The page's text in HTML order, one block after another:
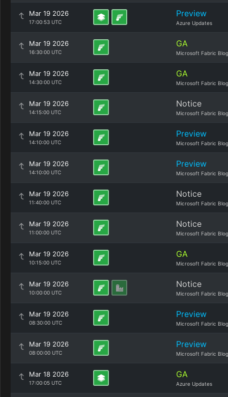
Mar 19 2026
17:00:53 UTC
Preview
Azure Updates
Mar 19 2026
16:30:00 UTC
GA
Microsoft Fabric Blog
Mar 19 2026
14:30:00 UTC
GA
Microsoft Fabric Blog
Mar 19 2026
14:15:00 UTC
Notice
Microsoft Fabric Blog
Mar 19 2026
14:10:00 UTC
Preview
Microsoft Fabric Blog
Mar 19 2026
14:10:00 UTC
Preview
Microsoft Fabric Blog
Mar 19 2026
11:40:00 UTC
Notice
Microsoft Fabric Blog
Mar 19 2026
11:00:00 UTC
Notice
Microsoft Fabric Blog
Mar 19 2026
10:15:00 UTC
GA
Microsoft Fabric Blog
Mar 19 2026
10:00:00 UTC
Notice
Microsoft Fabric Blog
Mar 19 2026
08:30:00 UTC
Preview
Microsoft Fabric Blog
Mar 19 2026
08:00:00 UTC
Preview
Microsoft Fabric Blog
Mar 18 2026
17:00:05 UTC
GA
Azure Updates